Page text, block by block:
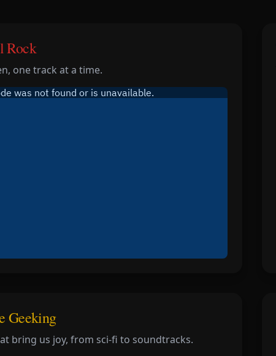
Rock
one track at a time.
Geeking
bring us joy, from sci-fi to soundtracks.